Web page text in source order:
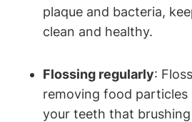
plaque and bacteria,
clean and healthy.
Flossing regularly:
removing food particles
your teeth that